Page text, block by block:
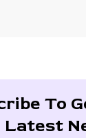
To
Latest